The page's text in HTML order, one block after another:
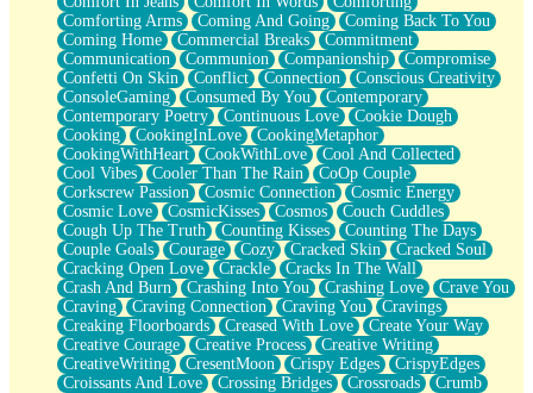
Pizzeria
Her Leg Was My Favorite Tree To Lean Against
Grains of Sand
Guest House
Spoiled
Space, The Final Refrigerator Magnet
Old Friend
Your Rock
Telephone Poles
Anticipation
Steak And Potatoes
Magnetism
Can't With Jeans
Fear of Drowning
City of Angels
Lost my Passport
Call me Crazy
Be like Home
Ugly Parts
World is Asleep
Comforting Arms
Coming And Going
Coming Back To You
Coming Home
Commercial Breaks
Commitment
Communication
Communion Companionship
Compromise
Confetti On Skin
Conflict Connection
Conscious Creativity
ConsoleGaming
Consumed By You
Contemporary
Contemporary Poetry
Continuous Love
Cookie Dough
Cooking
CookingInLove
CookingMetaphor
CookingWithHeart
CookWithLove
Cool And Collected
Cool Vibes
Cooler Than The Rain
CoOp Couple
Corkscrew Passion
Cosmic Connection
Cosmic Energy
Cosmic Love
CosmicKisses Cosmos
Couch Cuddles
Cough Up The Truth
Counting Kisses
Counting The Days
Couple Goals
Courage Cozy Cracked Skin
Cracked Soul
Cracking Open Love
Crackle
Cracks In The Wall
Crash And Burn
Crashing Into You Crashing Love
Crave You
Craving
Craving Connection Craving You
Cravings
Creaking Floorboards
Creased With Love
Create Your Way
Creative Courage
Creative Process
Creative Writing
CreativeWriting
CresentMoon Crispy Edges
CrispyEdges
Croissants And Love
Crossing Bridges Crossroads
Crumb